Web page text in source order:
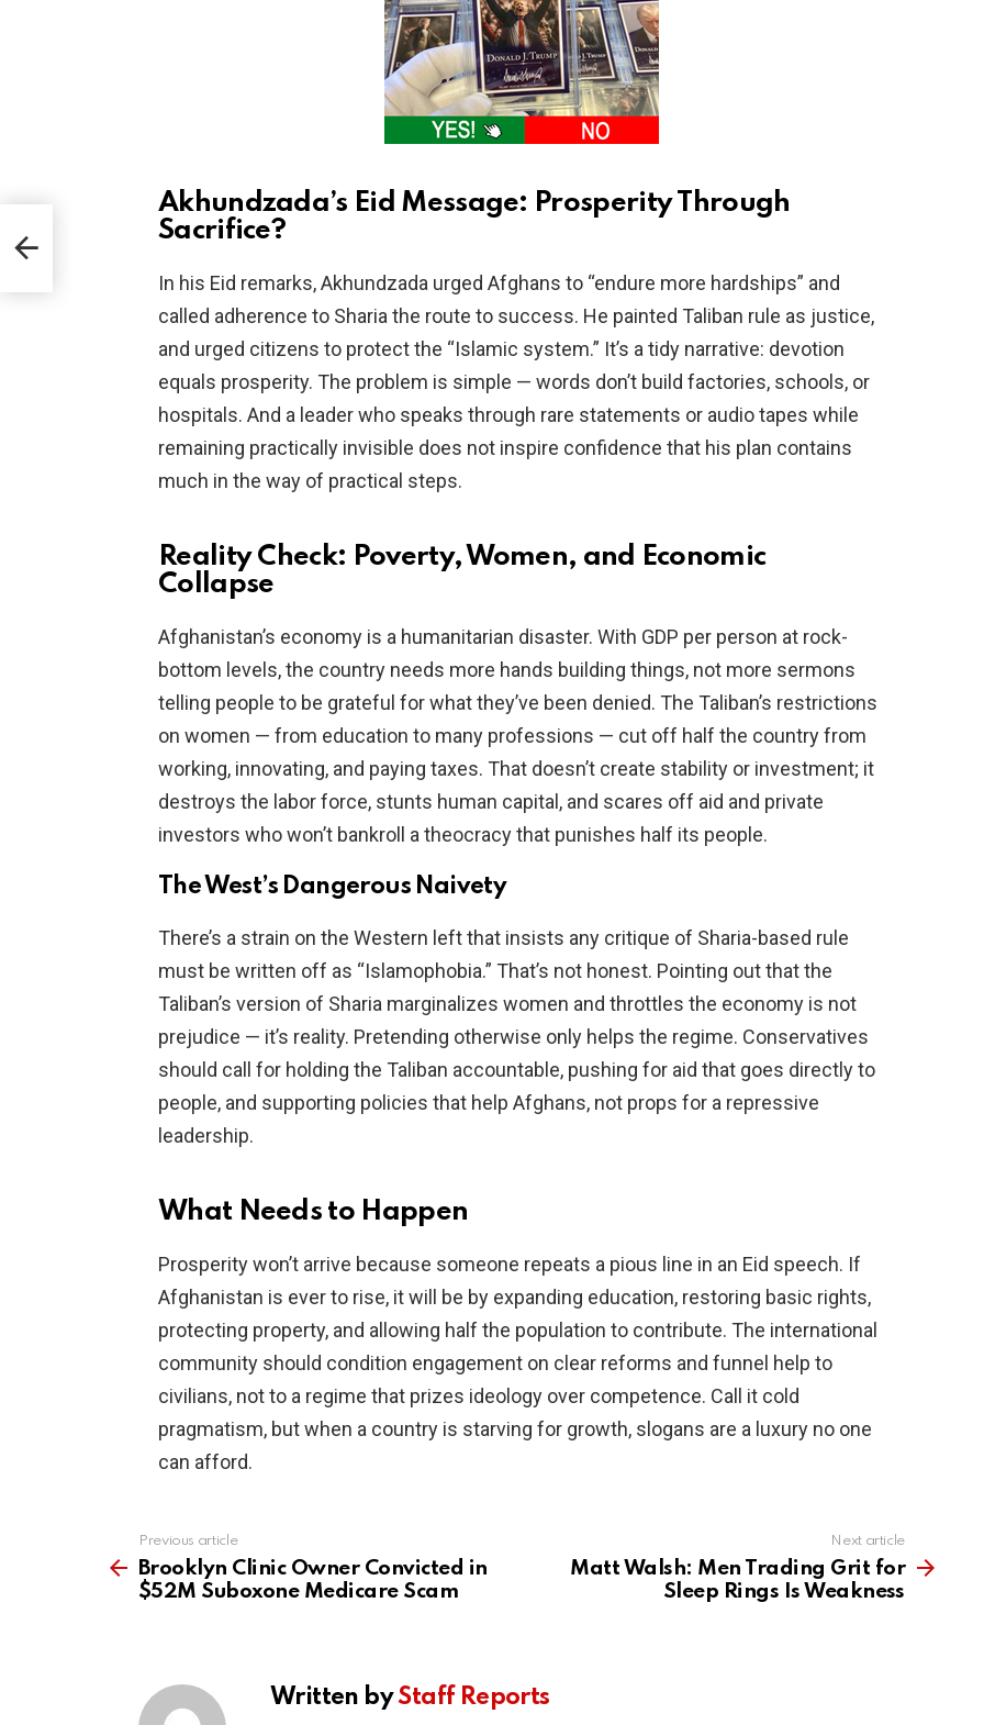
Akhundzada’s Eid Message: Prosperity Through
Sacrifice?
In his Eid remarks, Akhundzada urged Afghans to “endure more hardships” and
called adherence to Sharia the route to success. He painted Taliban rule as justice,
and urged citizens to protect the “Islamic system.” It’s a tidy narrative: devotion
equals prosperity. The problem is simple — words don’t build factories, schools, or
hospitals. And a leader who speaks through rare statements or audio tapes while
remaining practically invisible does not inspire confidence that his plan contains
much in the way of practical steps.
Reality Check: Poverty, Women, and Economic
Collapse
Afghanistan’s economy is a humanitarian disaster. With GDP per person at rock-
bottom levels, the country needs more hands building things, not more sermons
telling people to be grateful for what they’ve been denied. The Taliban’s restrictions
on women — from education to many professions — cut off half the country from
working, innovating, and paying taxes. That doesn’t create stability or investment; it
destroys the labor force, stunts human capital, and scares off aid and private
investors who won’t bankroll a theocracy that punishes half its people.
The West’s Dangerous Naivety
There’s a strain on the Western left that insists any critique of Sharia-based rule
must be written off as “Islamophobia.” That’s not honest. Pointing out that the
Taliban’s version of Sharia marginalizes women and throttles the economy is not
prejudice — it’s reality. Pretending otherwise only helps the regime. Conservatives
should call for holding the Taliban accountable, pushing for aid that goes directly to
people, and supporting policies that help Afghans, not props for a repressive
leadership.
What Needs to Happen
Prosperity won’t arrive because someone repeats a pious line in an Eid speech. If
Afghanistan is ever to rise, it will be by expanding education, restoring basic rights,
protecting property, and allowing half the population to contribute. The international
community should condition engagement on clear reforms and funnel help to
civilians, not to a regime that prizes ideology over competence. Call it cold
pragmatism, but when a country is starving for growth, slogans are a luxury no one
can afford.
more
Previous article
Brooklyn Clinic Owner Convicted in
$52M Suboxone Medicare Scam
Next article
Matt Walsh: Men Trading Grit for
Sleep Rings Is Weakness
Written byStaff Reports